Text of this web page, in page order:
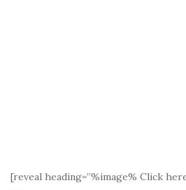
[reveal heading=”%image% Click